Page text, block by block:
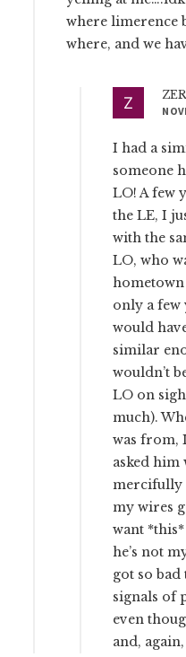
where limerence
where, and we
ZER
I had a
someone
LO! A few
the LE, I
with the
LO, who
hometown
only a few
would
similar
wouldn’t
LO on
much).
was from,
asked him
mercifully
my wires
want
he’s not
got so
signals of
even
and,